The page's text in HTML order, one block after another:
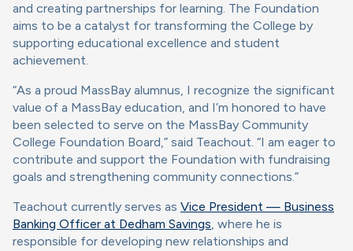
and creating partnerships for learning. The Foundation
aims to be a catalyst for transforming the College by
supporting educational excellence and student
achievement.
“As a proud MassBay alumnus, I recognize the significant
value of a MassBay education, and I’m honored to have
been selected to serve on the MassBay Community
College Foundation Board,” said Teachout. “I am eager to
contribute and support the Foundation with fundraising
goals and strengthening community connections.”
Teachout currently serves as Vice President — Business
Banking Officer at Dedham Savings, where he is
responsible for developing new relationships and